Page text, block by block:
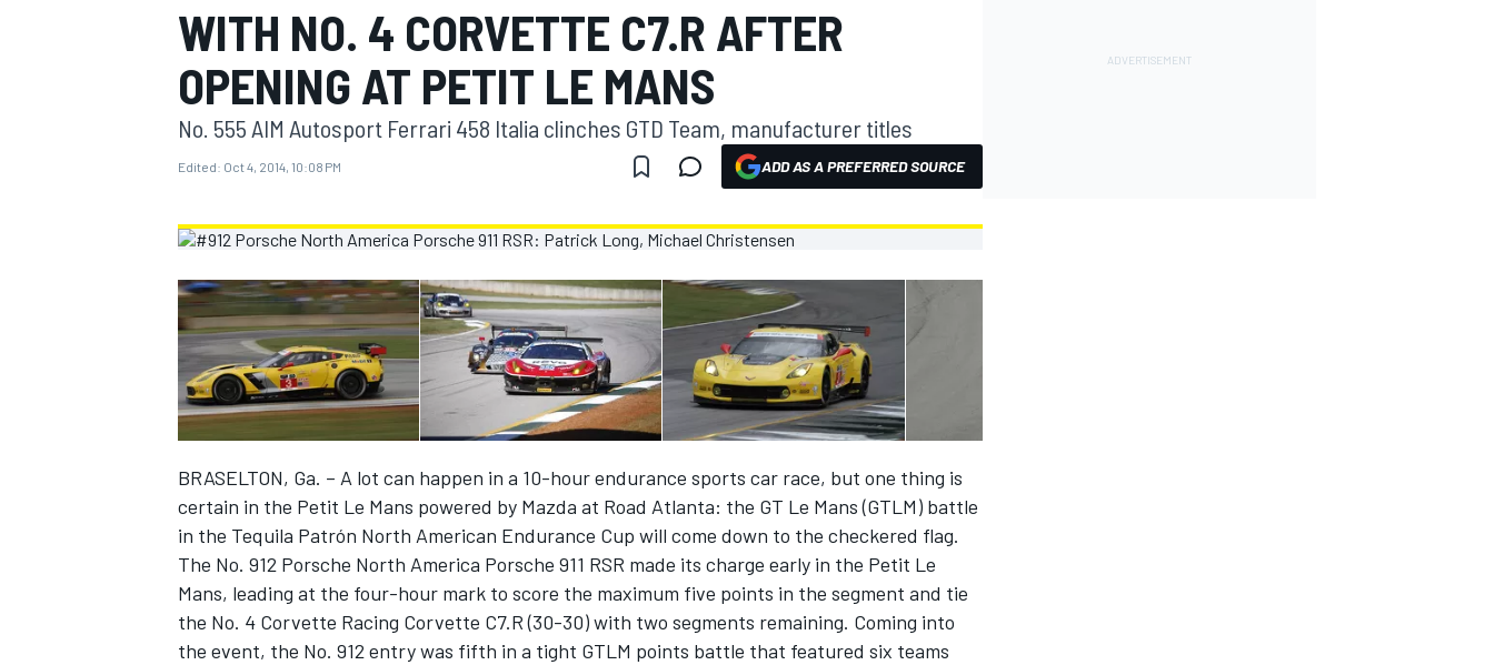
MOTOGP
INDYCAR
WITH NO. 4 CORVETTE C7.R AFTER
OPENING AT PETIT LE MANS
No. 555 AIM Autosport Ferrari 458 Italia clinches GTD Team, manufacturer titles
Edited: Oct 4, 2014, 10:08 PM ADD AS A PREFERRED SOURCE
BRASELTON, Ga. – A lot can happen in a 10-hour endurance sports car race, but one thing is
certain in the Petit Le Mans powered by Mazda at Road Atlanta: the GT Le Mans (GTLM) battle
in the Tequila Patrón North American Endurance Cup will come down to the checkered flag.
The No. 912 Porsche North America Porsche 911 RSR made its charge early in the Petit Le
Mans, leading at the four-hour mark to score the maximum five points in the segment and tie
the No. 4 Corvette Racing Corvette C7.R (30-30) with two segments remaining. Coming into
the event, the No. 912 entry was fifth in a tight GTLM points battle that featured six teams